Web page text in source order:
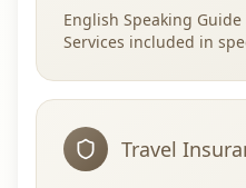
English Speaking
Services included in
Travel